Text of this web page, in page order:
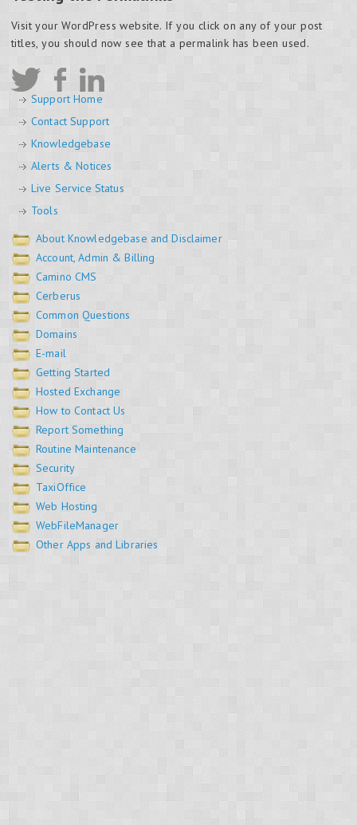
Visit your WordPress website. If you click on any of your post
titles, you should now see that a permalink has been used.
Support Home
Contact Support
Knowledgebase
Alerts & Notices
Live Service Status
Tools
About Knowledgebase and Disclaimer
Account, Admin & Billing
Camino CMS
Cerberus
Common Questions
Domains
E-mail
Getting Started
Hosted Exchange
How to Contact Us
Report Something
Routine Maintenance
Security
TaxiOffice
Web Hosting
WebFileManager
Other Apps and Libraries